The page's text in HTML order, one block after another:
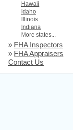
Hawaii
Idaho
Illinois
Indiana
More states...
» FHA Inspectors
» FHA Appraisers
Contact Us